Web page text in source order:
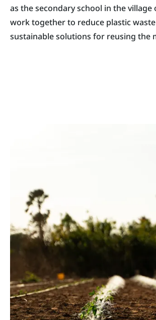
as the secondary school in the village
work together to reduce plastic
sustainable solutions for reusing the